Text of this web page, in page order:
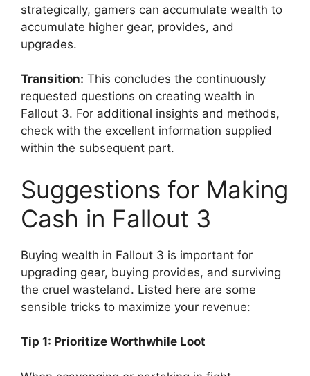
strategically, gamers can accumulate wealth to
accumulate higher gear, provides, and
upgrades.
Transition: This concludes the continuously
requested questions on creating wealth in
Fallout 3. For additional insights and methods,
check with the excellent information supplied
within the subsequent part.
Suggestions for Making
Cash in Fallout 3
Buying wealth in Fallout 3 is important for
upgrading gear, buying provides, and surviving
the cruel wasteland. Listed here are some
sensible tricks to maximize your revenue:
Tip 1: Prioritize Worthwhile Loot